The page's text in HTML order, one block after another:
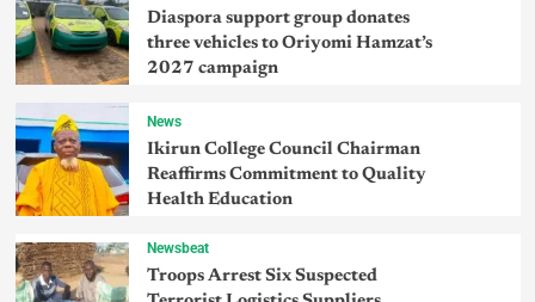
Diaspora support group donates
three vehicles to Oriyomi Hamzat’s
2027 campaign
News
Ikirun College Council Chairman
Reaffirms Commitment to Quality
Health Education
Newsbeat
Troops Arrest Six Suspected